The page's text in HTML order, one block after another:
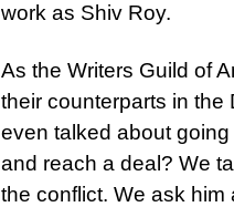
work as Shiv Roy.
As the Writers Guild of
their counterparts in the
even talked about
and reach a deal? We
the conflict. We ask